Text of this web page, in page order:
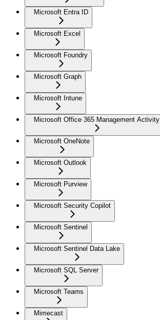
Microsoft Entra ID
Microsoft Excel
Microsoft Foundry
Microsoft Graph
Microsoft Intune
Microsoft Office 365 Management Activity
Microsoft OneNote
Microsoft Outlook
Microsoft Purview
Microsoft Security Copilot
Microsoft Sentinel
Microsoft Sentinel Data Lake
Microsoft SQL Server
Microsoft Teams
Mimecast